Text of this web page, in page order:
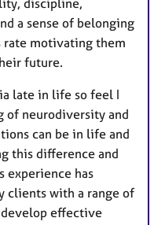
a sense of belonging
rate motivating them
future.
late in life so feel I
of neurodiversity and
can be in life and
this difference and
experience has
clients with a range of
effective